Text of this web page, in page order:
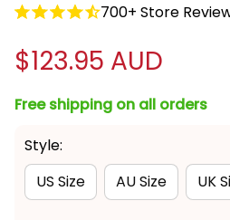
700+ Store
$123.95 AUD
Free shipping on all orders
Style:
US Size
AU Size UK